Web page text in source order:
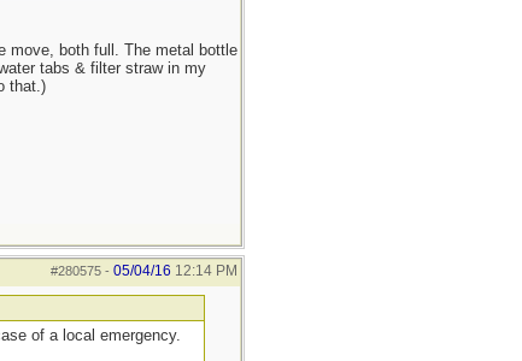
move, both full. The metal bottle
tabs & filter straw in my
that.)
#280575- 05/04/16 12:14 PM
of a local emergency.